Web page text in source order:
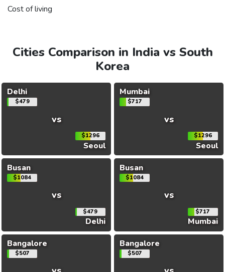
Cost of living
Cities Comparison in India vs South
Korea
Delhi
$479
vs
$1296
Seoul
Mumbai
$717
vs
$1296
Seoul
Busan
$1084
vs
$479
Delhi
Busan
$1084
vs
$717
Mumbai
Bangalore
$507
Bangalore
$507